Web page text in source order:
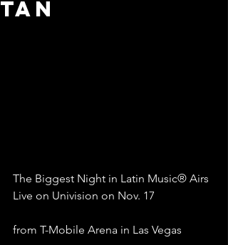
TAN
The Biggest Night in Latin Music® Airs
Live on Univision on Nov. 17
from T-Mobile Arena in Las Vegas